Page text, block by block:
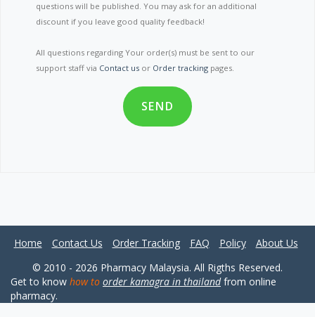
questions will be published. You may ask for an additional
discount if you leave good quality feedback!
All questions regarding Your order(s) must be sent to our
support staff via Contact us or Order tracking pages.
SEND
Home Contact Us Order Tracking FAQ Policy
About Us
© 2010 - 2026 Pharmacy Malaysia. All Rigths Reserved.
Get to know how to order kamagra in thailandfrom online
pharmacy.